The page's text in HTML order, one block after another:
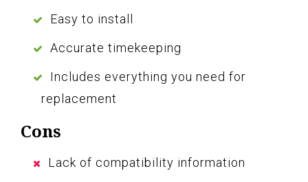
Easy to install
Accurate timekeeping
Includes everything you need for
replacement
Cons
Lack of compatibility information